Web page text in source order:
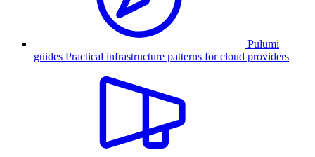
Pulumi
guides Practical infrastructure patterns for cloud providers